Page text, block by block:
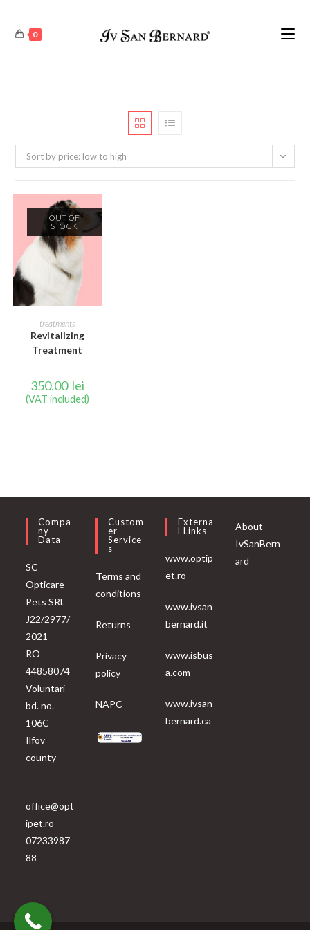
0
Sort by price: low to high
OUT OF
STOCK
READ MORE
treatments
Revitalizing
Treatment
350.00 lei
(VAT included)
Compa
Ny
Data
SC
Opticare
Pets SRL
J22/2977/
2021
RO
44858074
Voluntari
bd. no.
106C
Ilfov
county
office@opt
ipet.ro
07233987
88
Custom
Er
Service
S
Terms and
conditions
Returns
Privacy
policy
NAPC
Externa
L Links
www.optip
et.ro
www.ivsan
bernard.it
www.isbus
a.com
www.ivsan
bernard.ca
About
IvSanBern
ard